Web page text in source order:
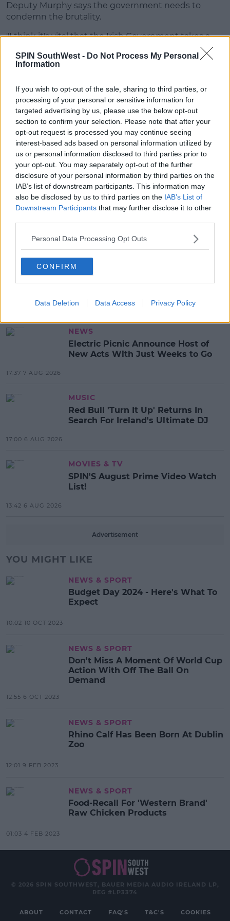
SPIN SouthWest - Do Not Process My Personal
Information
If you wish to opt-out of the sale, sharing to third parties, or
processing of your personal or sensitive information for
targeted advertising by us, please use the below opt-out
section to confirm your selection. Please note that after your
opt-out request is processed you may continue seeing
interest-based ads based on personal information utilized by
us or personal information disclosed to third parties prior to
your opt-out. You may separately opt-out of the further
disclosure of your personal information by third parties on the
IAB’s list of downstream participants. This information may
also be disclosed by us to third parties on the IAB’s List of
Downstream Participants that may further disclose it to other
Personal Data Processing Opt Outs
CONFIRM
Data Deletion Data Access Privacy Policy
Deputy Murphy says the government needs to
condemn the brutality.
"I think it's vital that the Irish Government takes a
"I think that the most effective way to do that is to
against the actions of the government that he
represents, of Donald Trump.
"Until peaceful protesters aren't being driven off the
streets in a militaristic way then he isn't welcome in
this country to represent Donald Trump."
Advertisement
SHARE THIS ARTICLE
READ MORE ABOUT
AMBASSADOR EDWARD CRAWFORD
BLACK LIVES MATTER
DONALD TRUMP GEORGE FLOYD PAUL MURPHY
NEWS
Electric Picnic Announce Host of
New Acts With Just Weeks to Go
17:37 7 AUG 2026
MUSIC
Red Bull 'Turn It Up' Returns In
Search For Ireland's Ultimate DJ
17:00 6 AUG 2026
MOVIES & TV
SPIN'S August Prime Video Watch
List!
13:42 6 AUG 2026
Advertisement
YOU MIGHT LIKE
NEWS & SPORT
Budget Day 2024 - Here's What To
Expect
10:02 10 OCT 2023
NEWS & SPORT
Don't Miss A Moment Of World Cup
Action With Off The Ball On
Demand
12:55 6 OCT 2023
NEWS & SPORT
Rhino Calf Has Been Born At Dublin
Zoo
12:01 9 FEB 2023
NEWS & SPORT
Food-Recall For 'Western Brand'
Raw Chicken Products
01:03 4 FEB 2023
© 2026 SPIN SOUTHWEST, BAUER MEDIA AUDIO IRELAND LP,
REG #LP3374
ABOUT CONTACT FAQ'S T&C'S COOKIES